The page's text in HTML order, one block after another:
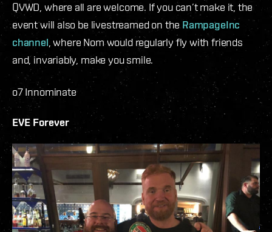
QVWD, where all are welcome. If you can’t make it, the
event will also be livestreamed on the RampageInc
channel , where Nom would regularly fly with friends
and, invariably, make you smile.
o7 Innominate
EVE Forever